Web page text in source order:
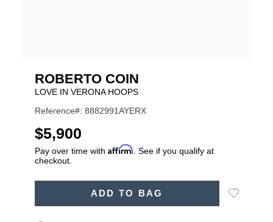
ROBERTO COIN
LOVE IN VERONA HOOPS
Reference#: 8882991AYERX
USD
$5,900
Pay over time with Affirm . See if you qualify at
checkout.
ADD TO BAG
Add